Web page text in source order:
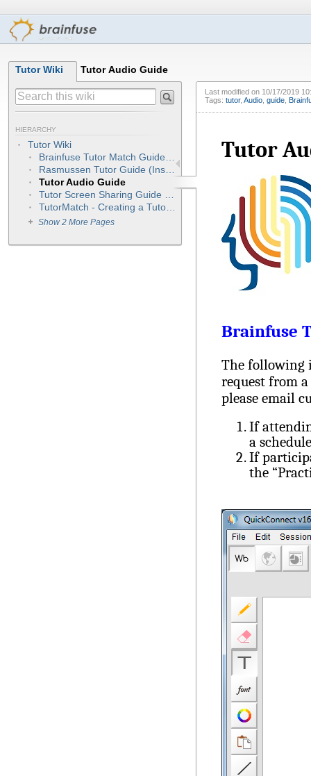
Tutor Wiki Tutor Audio Guide
HIERARCHY
Tutor Wiki
Brainfuse Tutor Match Guide - Tutors (NEW) Integrated
Rasmussen Tutor Guide (Instant Access/On-call Sessions)
Tutor Audio Guide
Tutor Screen Sharing Guide (OnSync)
TutorMatch - Creating a Tutor Account
Show 2 More Pages
Last modified on 10/17/2019
Tags: tutor, Audio guide
Tutor
Brainfuse
The following
request from
please email
If
a
If
the